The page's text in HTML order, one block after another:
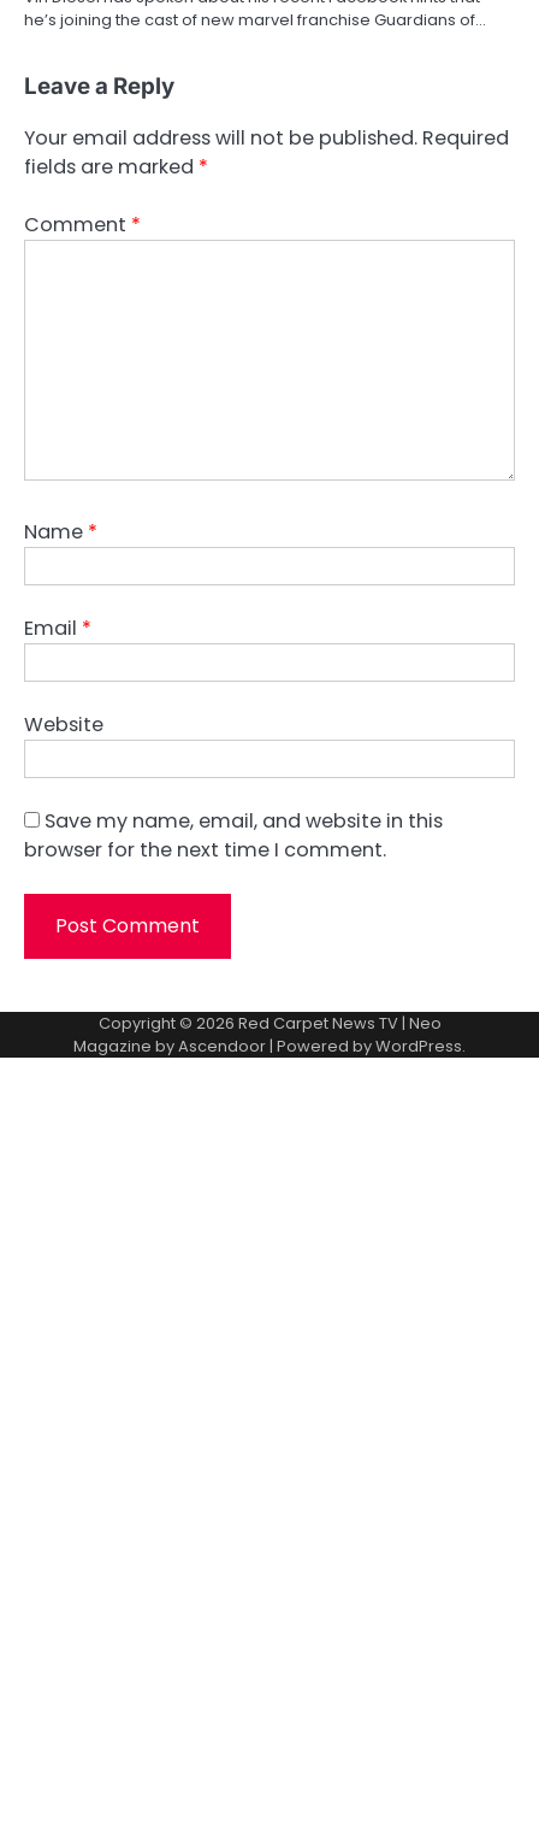
he’s joining the cast of new marvel franchise Guardians of…
Leave a Reply
Your email address will not be published. Required
fields are marked *
Comment *
Name *
Email *
Website
Save my name, email, and website in this
browser for the next time I comment.
Copyright © 2026 Red Carpet News TV| Neo
Magazine byAscendoor | Powered byWordPress.